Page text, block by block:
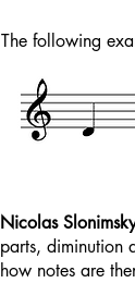
The following
Nicolas
parts, diminution
how notes are